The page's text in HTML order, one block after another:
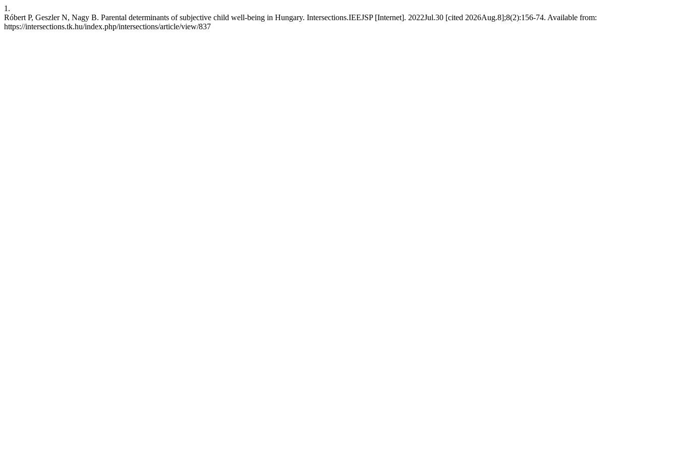
1.
Róbert P, Geszler N, Nagy B. Parental determinants of subjective child well-being in Hungary. Intersections.IEEJSP [Internet]. 2022Jul.30 [cited 2026Aug.8];8(2):156-74. Available from:
https://intersections.tk.hu/index.php/intersections/article/view/837